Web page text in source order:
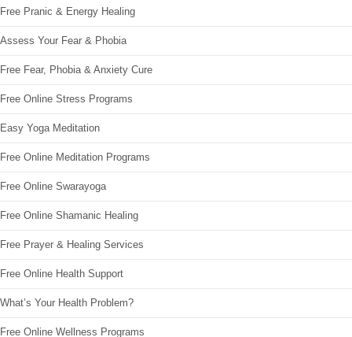
Free Pranic & Energy Healing
Assess Your Fear & Phobia
Free Fear, Phobia & Anxiety Cure
Free Online Stress Programs
Easy Yoga Meditation
Free Online Meditation Programs
Free Online Swarayoga
Free Online Shamanic Healing
Free Prayer & Healing Services
Free Online Health Support
What’s Your Health Problem?
Free Online Wellness Programs